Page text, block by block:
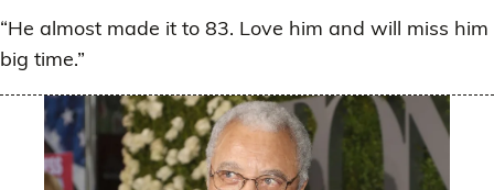
“He almost made it to 83. Love him and will miss him
big time.”